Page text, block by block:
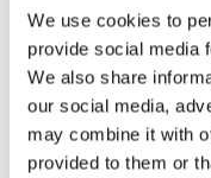
We use cookies to
provide social media
We also share
our social media,
may combine it with
provided to them or
Our reproduction
online permission
accessible on the
For additional
Terms of Use. ALL